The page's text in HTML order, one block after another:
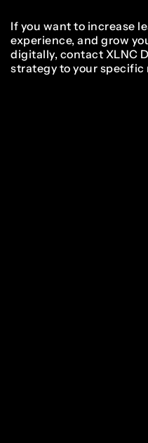
If you want to increase
experience, and grow
digitally, contact XLNC
strategy to your specific